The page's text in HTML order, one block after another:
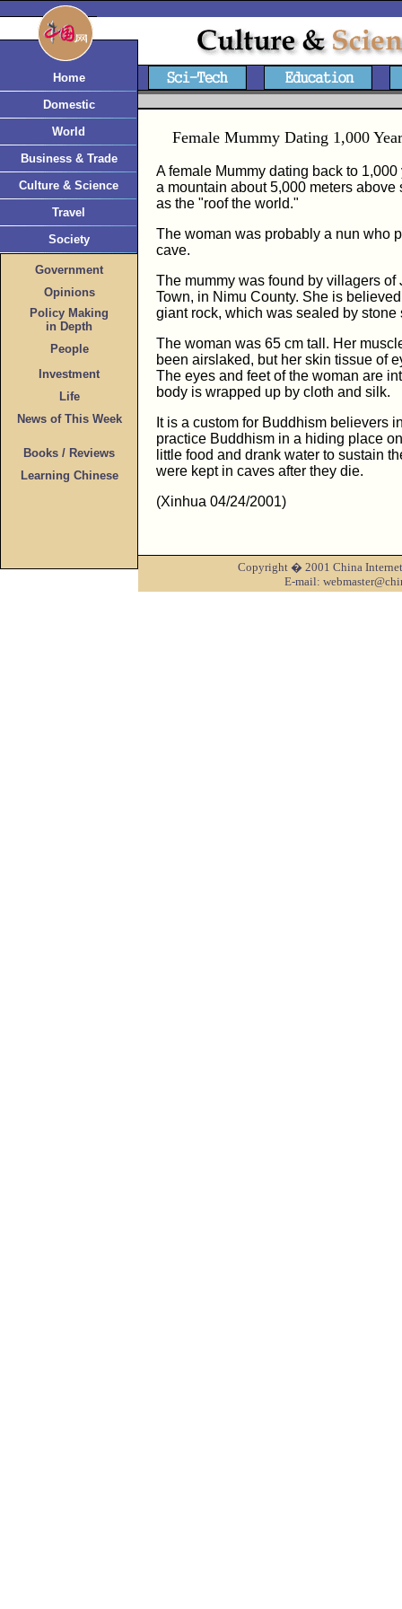
Home
Domestic
World
Business & Trade
Culture & Science
Travel
Society
Government
Opinions
Policy Making
in Depth
People
Investment
Life
News of This Week
Books / Reviews
Learning Chinese
Female Mummy Dating 1,000
A female Mummy dating back to
a mountain about 5,000 meters
as the "roof the world."
The woman was probably a nun who
cave.
The mummy was found by villagers of
Town, in Nimu County. She is
giant rock, which was sealed by stone
The woman was 65 cm tall. Her
been airslaked, but her skin tissue of
The eyes and feet of the woman are
body is wrapped up by cloth and silk.
It is a custom for Buddhism believers
practice Buddhism in a hiding place
little food and drank water to sustain
were kept in caves after they die.
(Xinhua 04/24/2001)
Copyright � 2001 China
E-mail: